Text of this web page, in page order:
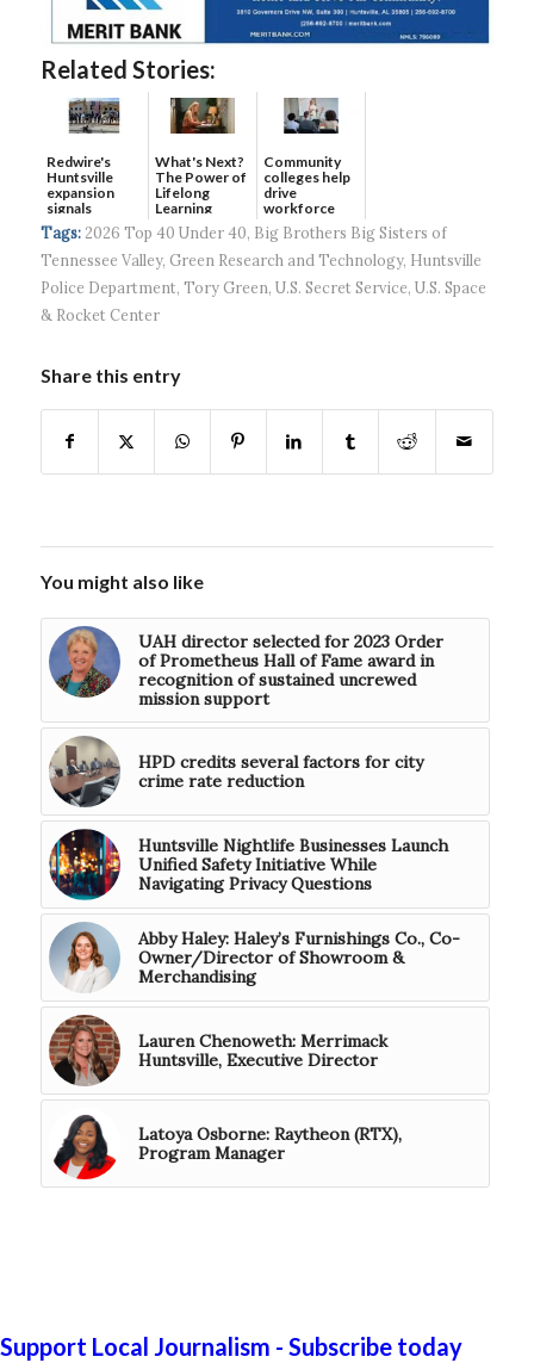
Related Stories:
Redwire's
Huntsville
expansion
signals
continued g...
What's Next?
The Power of
Lifelong
Learning
Community
colleges help
drive
workforce
developmen...
Tags: 2026 Top 40 Under 40, Big Brothers Big Sisters of
Tennessee Valley, Green Research and Technology, Huntsville
Police Department, Tory Green, U.S. Secret Service, U.S. Space
& Rocket Center
Share this entry
You might also like
UAH director selected for 2023 Order
of Prometheus Hall of Fame award in
recognition of sustained uncrewed
mission support
HPD credits several factors for city
crime rate reduction
Huntsville Nightlife Businesses Launch
Unified Safety Initiative While
Navigating Privacy Questions
Abby Haley: Haley’s Furnishings Co., Co-
Owner/Director of Showroom &
Merchandising
Lauren Chenoweth: Merrimack
Huntsville, Executive Director
Latoya Osborne: Raytheon (RTX),
Program Manager
Support Local Journalism - Subscribe today